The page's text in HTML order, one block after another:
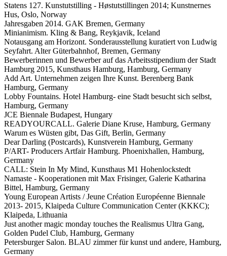
Statens 127. Kunstutstilling - Høstutstillingen 2014; Kunstnernes
Hus, Oslo, Norway
Jahresgaben 2014. GAK Bremen, Germany
Minianimism. Kling & Bang, Reykjavik, Iceland
Notausgang am Horizont. Sonderausstellung kuratiert von Ludwig
Seyfahrt. Alter Güterbahnhof, Bremen, Germany
Bewerberinnen und Bewerber auf das Arbeitsstipendium der Stadt
Hamburg 2015, Kunsthaus Hamburg, Hamburg, Germany
Add Art. Unternehmen zeigen Ihre Kunst. Berenberg Bank
Hamburg, Germany
Lobby Fountains. Hotel Hamburg- eine Stadt besucht sich selbst,
Hamburg, Germany
JCE Biennale Budapest, Hungary
READYOURCALL. Galerie Diane Kruse, Hamburg, Germany
Warum es Wüsten gibt, Das Gift, Berlin, Germany
Dear Darling (Postcards), Kunstverein Hamburg, Germany
P/ART- Producers Artfair Hamburg. Phoenixhallen, Hamburg,
Germany
CALL: Stein In My Mind, Kunsthaus M1 Hohenlockstedt
Namaste - Kooperationen mit Max Frisinger, Galerie Katharina
Bittel, Hamburg, Germany
Young European Artists / Jeune Création Européenne Biennale
2013- 2015, Klaipeda Culture Communication Center (KKKC);
Klaipeda, Lithuania
Just another magic monday touches the Realismus Ultra Gang,
Golden Pudel Club, Hamburg, Germany
Petersburger Salon. BLAU zimmer für kunst und andere, Hamburg,
Germany